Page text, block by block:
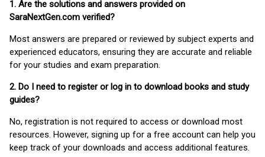
1. Are the solutions and answers provided on
SaraNextGen.com verified?
Most answers are prepared or reviewed by subject experts and
experienced educators, ensuring they are accurate and reliable
for your studies and exam preparation.
2. Do I need to register or log in to download books and study
guides?
No, registration is not required to access or download most
resources. However, signing up for a free account can help you
keep track of your downloads and access additional features.